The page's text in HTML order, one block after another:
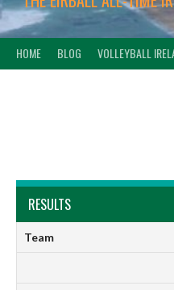
HOME BLOG VOLLEYBALL
RESULTS
Team